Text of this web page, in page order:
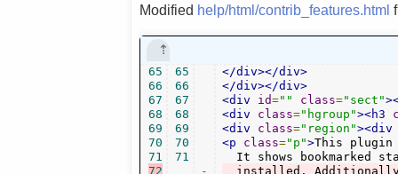
Modified help/html/contrib_features.html
65
66
67
68
69
70
71
72
65
66
67
68
69
70
71
-
</div></div>
</div></div>
<div
id="" class="sect"
<div
class="hgroup"><h3
<div
class="region"><div
<p
class="p">This
installed.